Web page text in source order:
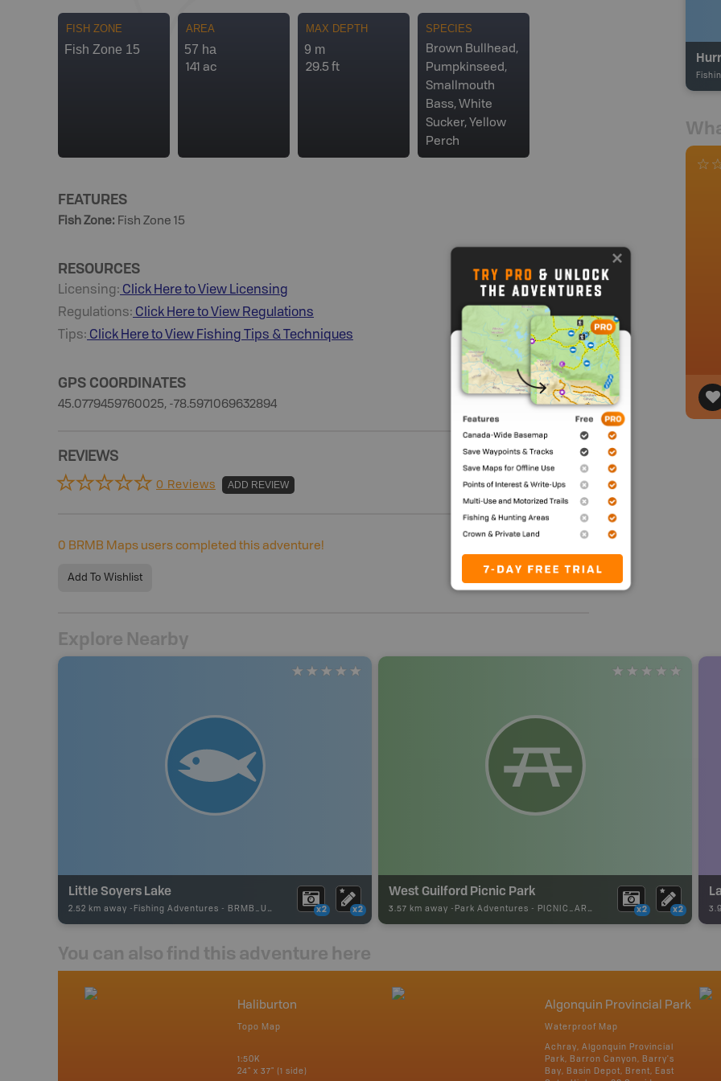
FISH ZONE
Fish Zone 15
AREA
57 ha
141 ac
MAX DEPTH
9 m
29.5 ft
SPECIES
Brown Bullhead,
Pumpkinseed,
Smallmouth
Bass, White
Sucker, Yellow
Perch
FEATURES
Fish Zone: Fish Zone 15
RESOURCES
Licensing: Click Here to View Licensing
Regulations: Click Here to View Regulations
Tips: Click Here to View Fishing Tips & Techniques
GPS COORDINATES
45.0779459760025, -78.5971069632894
REVIEWS
0 Reviews ADD REVIEW
0 BRMB Maps users completed this adventure!
Add To Wishlist
Explore Nearby
Little Soyers Lake
2.52 km away - Fishing Adventures - BRMB_UNSTOCKED x2 x2
West Guilford Picnic Park
3.57 km away - Park Adventures - PICNIC_AREA x2 x2
You can also find this adventure here
Haliburton
Topo Map
1:50K
24" x 37" (1 side)
Algonquin Provincial Park
Waterproof Map
Achray, Algonquin Provincial
Park, Barron Canyon, Barry's
Bay, Basin Depot, Brent, East